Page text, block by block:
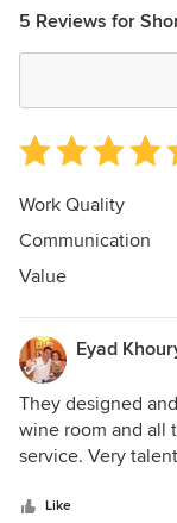
5 Reviews for
Average
rating:
5
of
5
Work Quality
Communication
Value
Eyad
They designed
wine room and all
service. Very
Like